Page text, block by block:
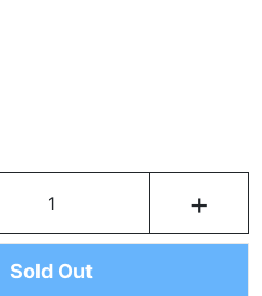
+
Sold Out